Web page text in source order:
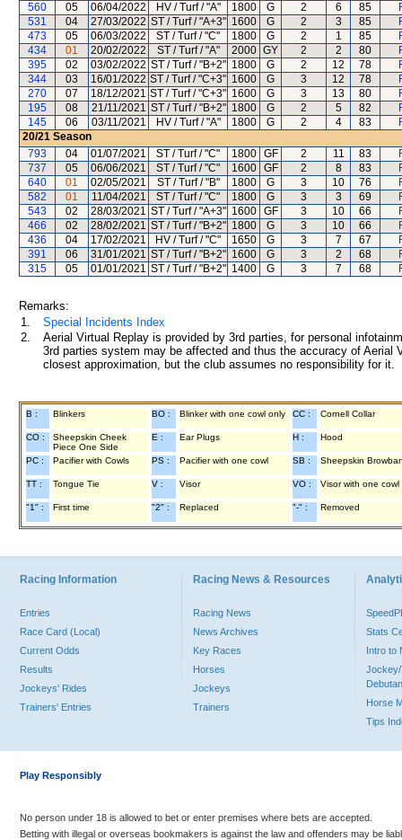
560
05 06/04/2022 HV / Turf / "A" 1800 G 2 6 85
531
04 27/03/2022 ST / Turf / "A+3" 1600 G 2 3 85
473
05 06/03/2022 ST / Turf / "C" 1800 G 2 1 85
434
01 20/02/2022 ST / Turf / "A" 2000 GY 2 2 80
395
02 03/02/2022 ST / Turf / "B+2" 1800 G 2 12 78
344
03 16/01/2022 ST / Turf / "C+3" 1600 G 3 12 78
270
07 18/12/2021 ST / Turf / "C+3" 1600 G 3 13 80
195
08 21/11/2021 ST / Turf / "B+2" 1800 G 2 5 82
145
06 03/11/2021 HV / Turf / "A" 1800 G 2 4 83
20/21 Season
793
04 01/07/2021 ST / Turf / "C" 1800 GF 2 11 83
737
05 06/06/2021 ST / Turf / "C" 1600 GF 2 8 83
640
01 02/05/2021 ST / Turf / "B" 1800 G 3 10 76
582
01 11/04/2021 ST / Turf / "C" 1800 G 3 3 69
543
02 28/03/2021 ST / Turf / "A+3" 1600 GF 3 10 66
466
02 28/02/2021 ST / Turf / "B+2" 1800 G 3 10 66
436
04 17/02/2021 HV / Turf / "C" 1650 G 3 7 67
391
06 31/01/2021 ST / Turf / "B+2" 1600 G 3 2 68
315
05 01/01/2021 ST / Turf / "B+2" 1400 G 3 7 68
Remarks:
1.
Special Incidents Index
2.
Aerial Virtual Replay is provided by 3rd parties, for personal
3rd parties system may be affected and thus the accuracy of
closest approximation, but the club assumes no responsibility for
B : Blinkers BO : Blinker with one cowl only CC : Cornell Collar
CO :
Sheepskin Cheek
Piece One Side
E : Ear Plugs H : Hood
PC : Pacifier with Cowls PS : Pacifier with one cowl SB : Sheepskin
TT : Tongue Tie V : Visor VO : Visor with one cowl
"1" : First time "2" : Replaced "-" : Removed
Racing Information
Entries
Race Card (Local)
Current Odds
Results
Jockeys' Rides
Trainers' Entries
Racing News & Resources
Racing News
News Archives
Key Races
Horses
Jockeys
Trainers
Stats
Intro to
Jockey/
Horse
Tips
Play Responsibly
No person under 18 is allowed to bet or enter premises where bets are accepted.
Betting with illegal or overseas bookmakers is against the law and offenders may be